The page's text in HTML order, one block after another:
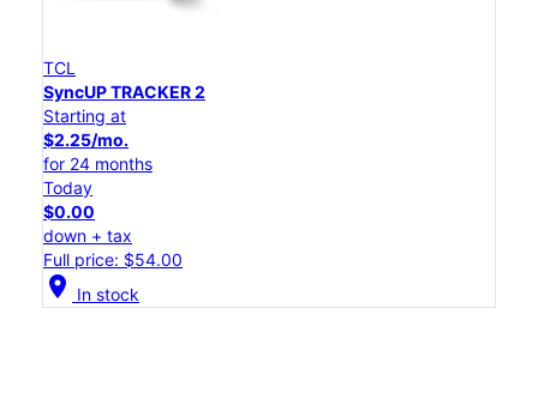
TCL
SyncUP TRACKER 2
Starting at
$2.25/mo.
for 24 months
Today
$0.00
down + tax
Full price: $54.00
location_on In stock